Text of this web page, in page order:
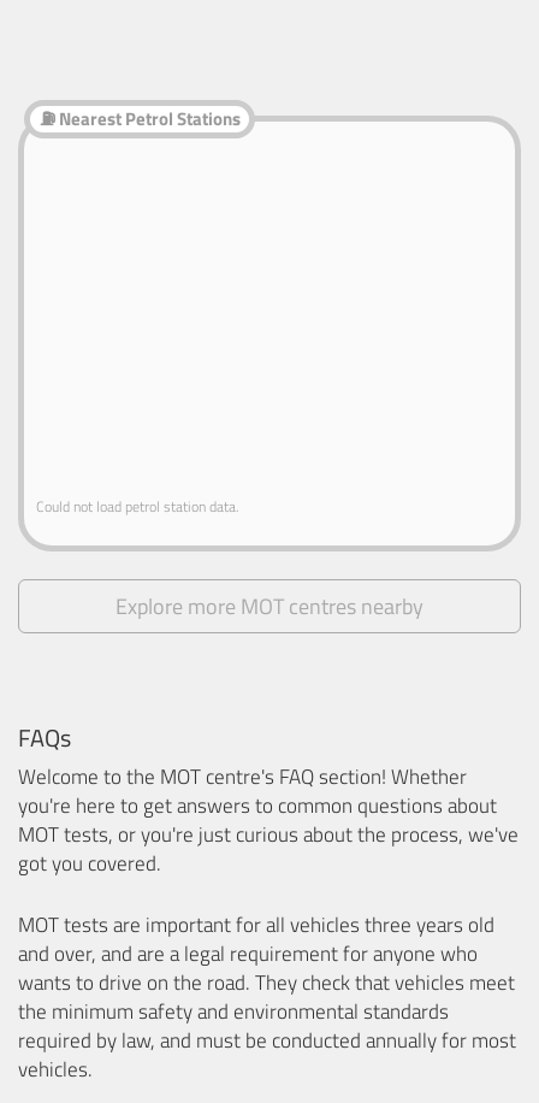
⛽ Nearest Petrol Stations
Could not load petrol station data.
Explore more MOT centres nearby
FAQs
Welcome to the MOT centre's FAQ section! Whether
you're here to get answers to common questions about
MOT tests, or you're just curious about the process, we've
got you covered.
MOT tests are important for all vehicles three years old
and over, and are a legal requirement for anyone who
wants to drive on the road. They check that vehicles meet
the minimum safety and environmental standards
required by law, and must be conducted annually for most
vehicles.